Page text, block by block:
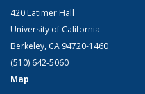
420 Latimer Hall
University of California
Berkeley, CA 94720-1460
(510) 642-5060
Map